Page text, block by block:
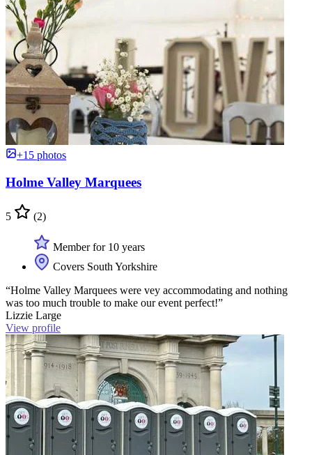
+15 photos
Holme Valley Marquees
5 (2)
Member for 10 years
Covers South Yorkshire
“Holme Valley Marquees were vey accommodating and nothing
was too much trouble to make our event perfect!”
Lizzie Large
View profile